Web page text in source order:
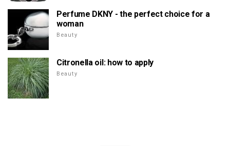
Perfume DKNY - the perfect choice for a
woman
Beauty
Citronella oil: how to apply
Beauty